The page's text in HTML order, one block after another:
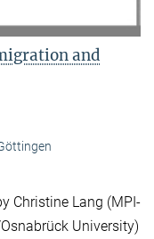
and
Christine Lang (MPI-
University)